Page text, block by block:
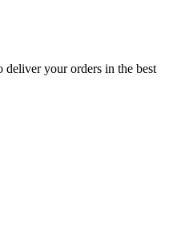
deliver your orders in the best